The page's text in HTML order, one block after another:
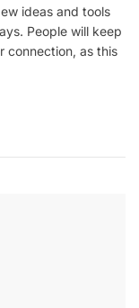
ideas and tools
People will keep
connection, as this